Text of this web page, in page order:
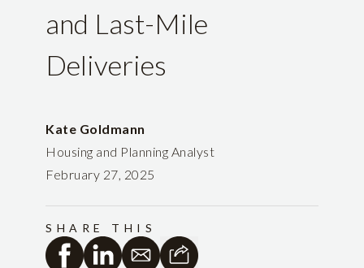
and Last-Mile
Deliveries
Kate Goldmann
Housing and Planning Analyst
February 27, 2025
SHARE THIS